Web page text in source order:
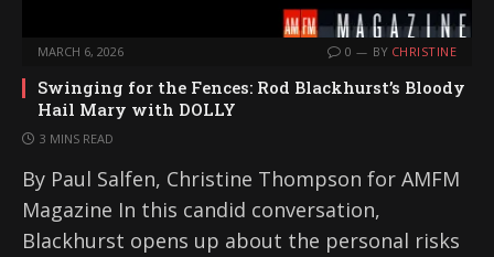
MARCH 6, 2026 0 BY CHRISTINE
Swinging for the Fences: Rod Blackhurst’s Bloody
Hail Mary with DOLLY
3 MINS READ
By Paul Salfen, Christine Thompson for AMFM
Magazine In this candid conversation,
Blackhurst opens up about the personal risks